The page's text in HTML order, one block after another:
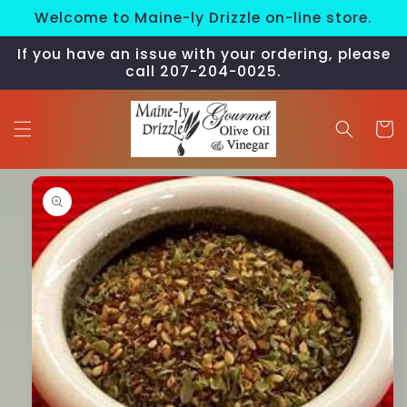
Skip to
content
Welcome to Maine-ly Drizzle on-line store.
If you have an issue with your ordering, please
call 207-204-0025.
Cart
Skip to
product
information